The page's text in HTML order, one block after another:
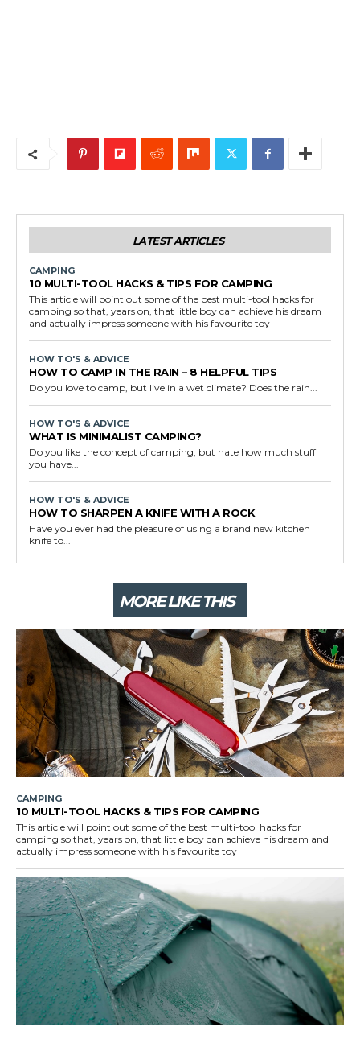
LATEST ARTICLES
CAMPING
10 MULTI-TOOL HACKS & TIPS FOR CAMPING
This article will point out some of the best multi-tool hacks for
camping so that, years on, that little boy can achieve his dream
and actually impress someone with his favourite toy
HOW TO'S & ADVICE
HOW TO CAMP IN THE RAIN – 8 HELPFUL TIPS
Do you love to camp, but live in a wet climate? Does the rain...
HOW TO'S & ADVICE
WHAT IS MINIMALIST CAMPING?
Do you like the concept of camping, but hate how much stuff
you have...
HOW TO'S & ADVICE
HOW TO SHARPEN A KNIFE WITH A ROCK
Have you ever had the pleasure of using a brand new kitchen
knife to...
MORE LIKE THIS
CAMPING
10 MULTI-TOOL HACKS & TIPS FOR CAMPING
This article will point out some of the best multi-tool hacks for
camping so that, years on, that little boy can achieve his dream and
actually impress someone with his favourite toy